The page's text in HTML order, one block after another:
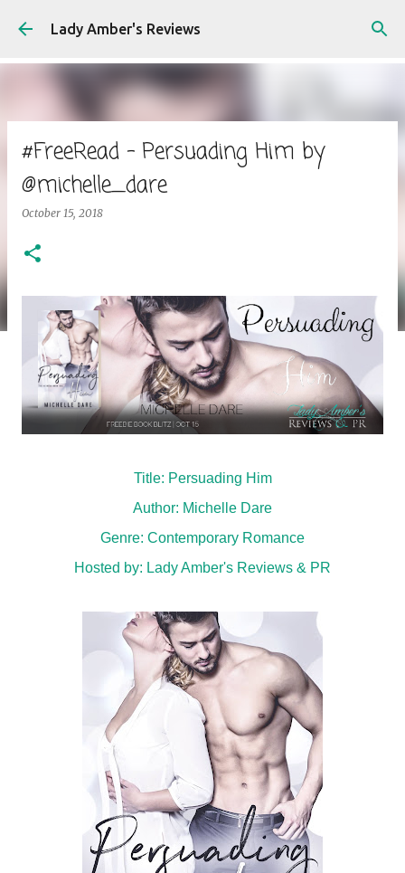
Skip to main content
Lady Amber's Reviews
#FreeRead - Persuading Him by
@michelle_dare
October 15, 2018
Title: Persuading Him
Author: Michelle Dare
Genre: Contemporary Romance
Hosted by: Lady Amber's Reviews & PR